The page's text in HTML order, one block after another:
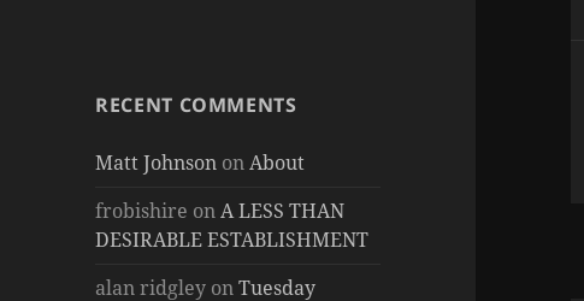
RECENT COMMENTS
Matt Johnson onAbout
frobishire onA LESS THAN
DESIRABLE ESTABLISHMENT
alan ridgley onTuesday